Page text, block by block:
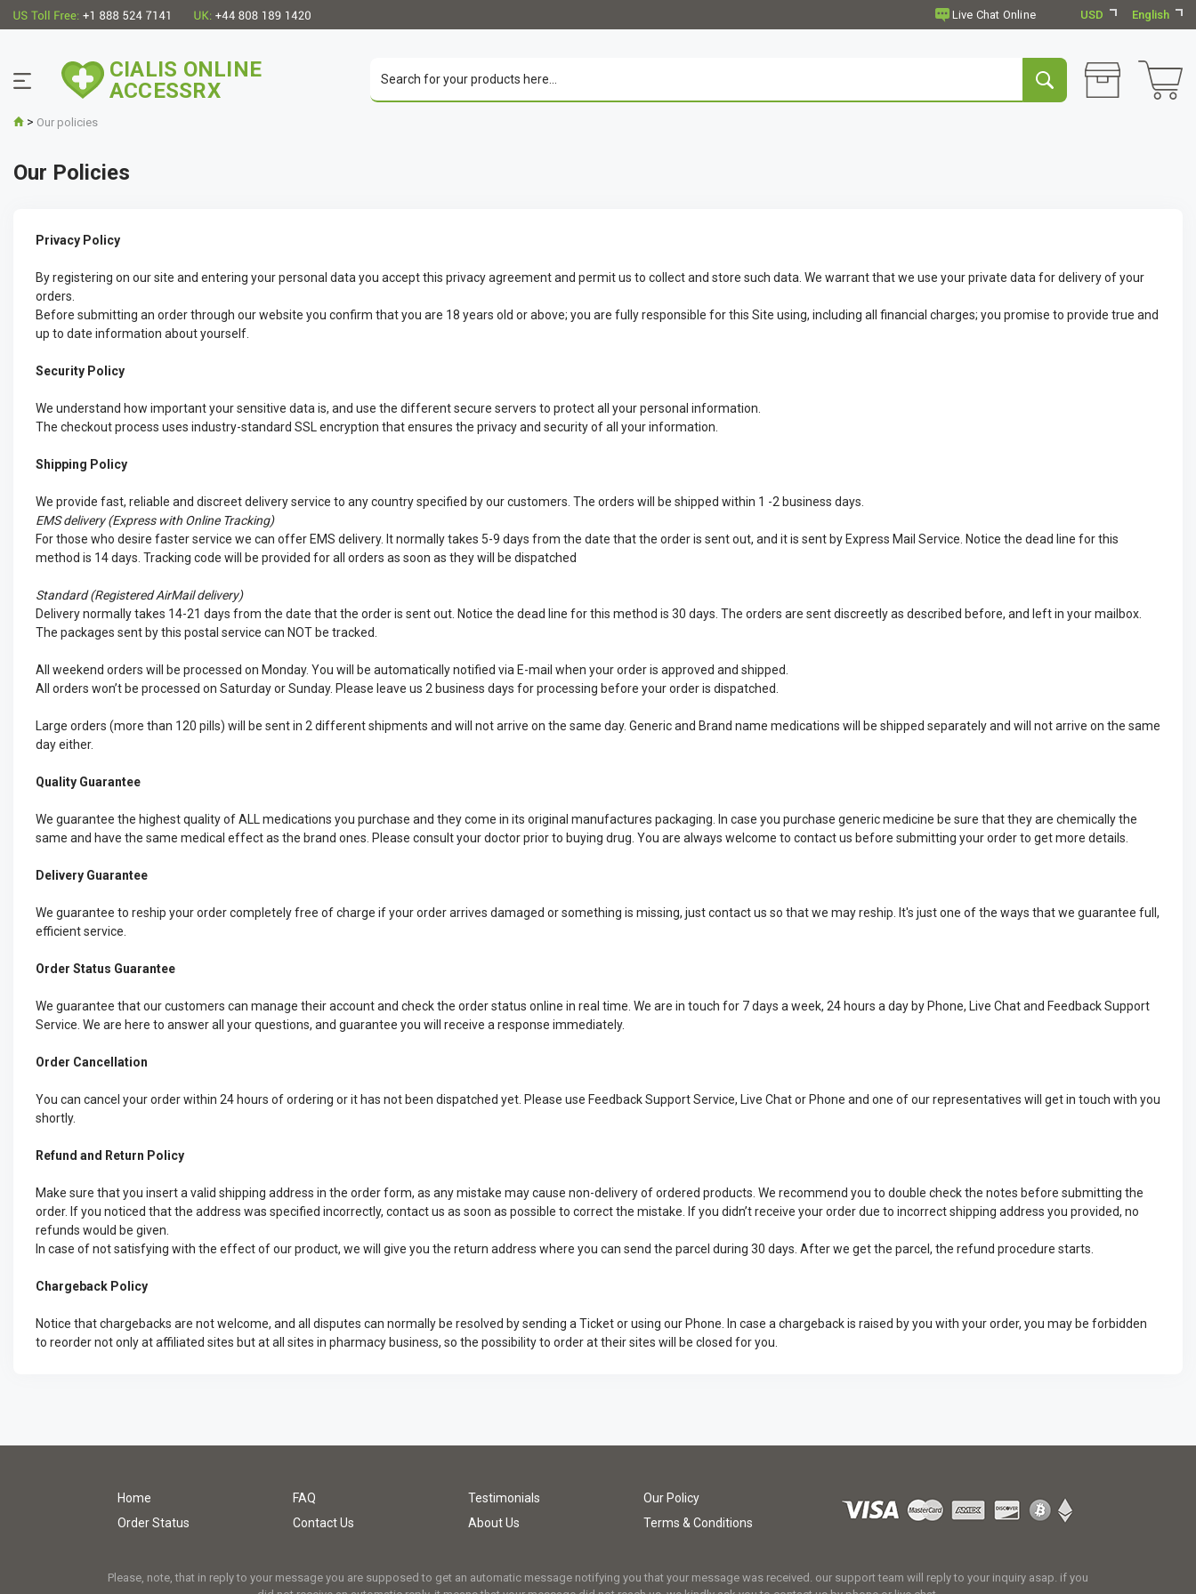
USD English
CIALIS ONLINE
ACCESSRX
> Our policies
Our Policies
Privacy Policy
By registering on our site and entering your personal data you accept this privacy agreement and permit us to collect and store such data. We warrant that we use your private data for delivery of your
orders.
Before submitting an order through our website you confirm that you are 18 years old or above; you are fully responsible for this Site using, including all financial charges; you promise to provide true and
up to date information about yourself.
Security Policy
We understand how important your sensitive data is, and use the different secure servers to protect all your personal information.
The checkout process uses industry-standard SSL encryption that ensures the privacy and security of all your information.
Shipping Policy
We provide fast, reliable and discreet delivery service to any country specified by our customers. The orders will be shipped within 1 -2 business days.
EMSdelivery (Express with Online Tracking)
For those who desire faster service we can offer EMS delivery. It normally takes 5-9 days from the date that the order is sent out, and it is sent by Express Mail Service. Notice the dead line for this
method is 14 days. Tracking code will be provided for all orders as soon as they will be dispatched
Standard (Registered AirMail delivery)
Delivery normally takes 14-21 days from the date that the order is sent out. Notice the dead line for this method is 30 days. The orders are sent discreetly as described before, and left in your mailbox.
The packages sent by this postal service can NOT be tracked.
All weekend orders will be processed on Monday. You will be automatically notified via E-mail when your order is approved and shipped.
All orders won’t be processed on Saturday or Sunday. Please leave us 2 business days for processing before your order is dispatched.
Large orders (more than 120 pills) will be sent in 2 different shipments and will not arrive on the same day. Generic and Brand name medications will be shipped separately and will not arrive on the same
day either.
Quality Guarantee
We guarantee the highest quality of ALL medications you purchase and they come in its original manufactures packaging. In case you purchase generic medicine be sure that they are chemically the
same and have the same medical effect as the brand ones. Please consult your doctor prior to buying drug. You are always welcome to contact us before submitting your order to get more details.
Delivery Guarantee
We guarantee to reship your order completely free of charge if your order arrives damaged or something is missing, just contact us so that we may reship. It's just one of the ways that we guarantee full,
efficient service.
Order Status Guarantee
We guarantee that our customers can manage their account and check the order status online in real time. We are in touch for 7 days a week, 24 hours a day by Phone, Live Chat and Feedback Support
Service. We are here to answer all your questions, and guarantee you will receive a response immediately.
Order Cancellation
You can cancel your order within 24 hours of ordering or it has not been dispatched yet. Please use Feedback Support Service, Live Chat or Phone and one of our representatives will get in touch with you
shortly.
Refund and Return Policy
Make sure that you insert a valid shipping address in the order form, as any mistake may cause non-delivery of ordered products. We recommend you to double check the notes before submitting the
order. If you noticed that the address was specified incorrectly, contact us as soon as possible to correct the mistake. If you didn’t receive your order due to incorrect shipping address you provided, no
refunds would be given.
In case of not satisfying with the effect of our product, we will give you the return address where you can send the parcel during 30 days. After we get the parcel, the refund procedure starts.
Chargeback Policy
Notice that chargebacks are not welcome, and all disputes can normally be resolved by sending a Ticket or using our Phone. In case a chargeback is raised by you with your order, you may be forbidden
to reorder not only at affiliated sites but at all sites in pharmacy business, so the possibility to order at their sites will be closed for you.
Home FAQ Testimonials
Our Policy
Order Status
Contact Us About Us Terms & Conditions
Please, note, that in reply to your message you are supposed to get an automatic message notifying you that your message was received. our support team will reply to your inquiry asap. if you